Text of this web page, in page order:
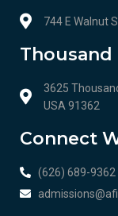
744 E Walnut
Thousand
3625
USA 91362
Connect
(626) 689-9362